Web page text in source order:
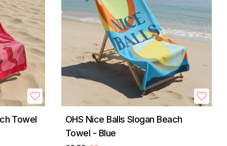
Towel
OHS Nice Balls Slogan Beach
Towel - Blue